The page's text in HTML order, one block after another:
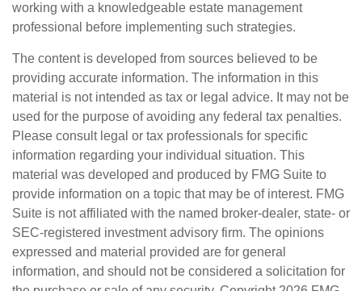
working with a knowledgeable estate management
professional before implementing such strategies.
The content is developed from sources believed to be
providing accurate information. The information in this
material is not intended as tax or legal advice. It may not be
used for the purpose of avoiding any federal tax penalties.
Please consult legal or tax professionals for specific
information regarding your individual situation. This
material was developed and produced by FMG Suite to
provide information on a topic that may be of interest. FMG
Suite is not affiliated with the named broker-dealer, state- or
SEC-registered investment advisory firm. The opinions
expressed and material provided are for general
information, and should not be considered a solicitation for